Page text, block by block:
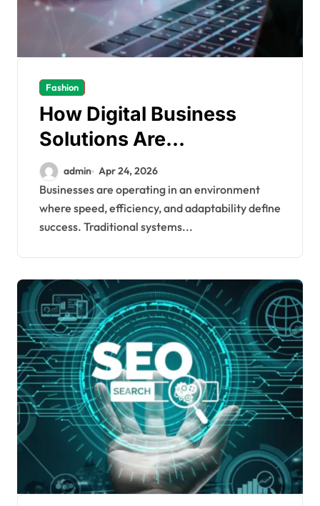
Fashion
How Digital Business
Solutions Are
Transforming Modern
Enterprises in 2026
admin Apr 24, 2026
Businesses are operating in an environment
where speed, efficiency, and adaptability define
success. Traditional systems...